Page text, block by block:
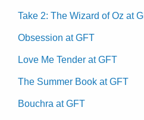
Take 2: The Wizard of Oz at
Obsession at GFT
Love Me Tender at GFT
The Summer Book at GFT
Bouchra at GFT